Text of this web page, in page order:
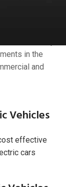
in the
and
Vehicles
effective
cars